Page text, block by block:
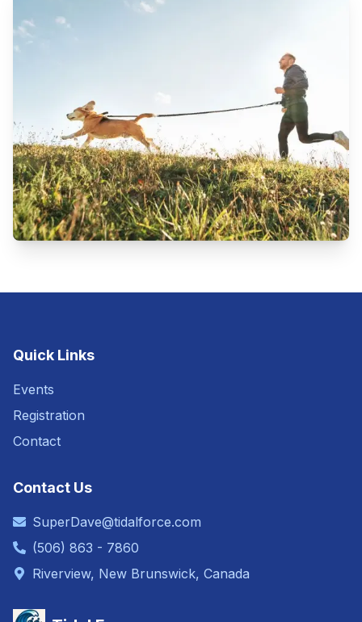
Quick Links
Events
Registration
Contact
Contact Us
SuperDave@tidalforce.com
(506) 863 - 7860
Riverview, New Brunswick, Canada